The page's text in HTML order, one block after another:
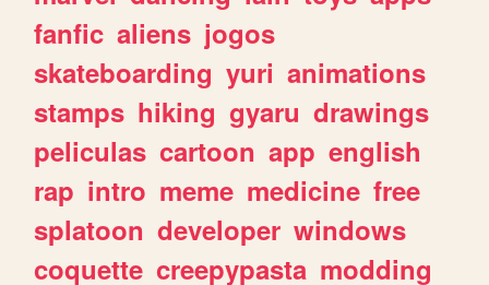
fanfic aliens jogos
skateboarding yuri animations
stamps hiking gyaru drawings
peliculas cartoon app english
rap intro meme medicine free
splatoon developer windows
coquette creepypasta modding